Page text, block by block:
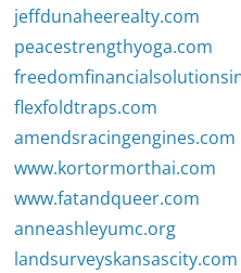
jeffdunaheerealty.com
peacestrengthyoga.com
flexfoldtraps.com
amendsracingengines.com
www.kortormorthai.com
www.fatandqueer.com
anneashleyumc.org
landsurveyskansascity.com